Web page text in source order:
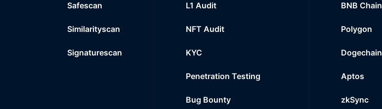
Safescan
Similarityscan
Signaturescan
L1 Audit
NFT Audit
KYC
Penetration Testing
Bug Bounty
BNB Chain
Polygon
Dogechain
Aptos
zkSync